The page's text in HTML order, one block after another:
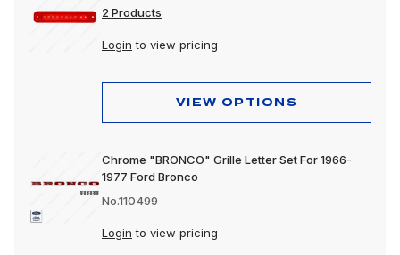
2 Products
Login to view pricing
VIEW OPTIONS
Chrome "BRONCO" Grille Letter Set For 1966-
1977 Ford Bronco
No.110499
Login to view pricing